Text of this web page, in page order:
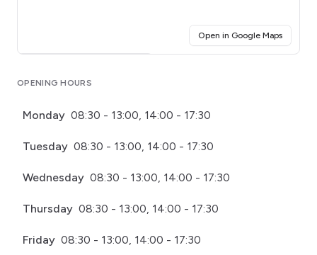
Open in Google Maps(opens
OPENING HOURS
Monday 08:30 - 13:00, 14:00 - 17:30
Tuesday 08:30 - 13:00, 14:00 - 17:30
Wednesday 08:30 - 13:00, 14:00 - 17:30
Thursday 08:30 - 13:00, 14:00 - 17:30
Friday 08:30 - 13:00, 14:00 - 17:30